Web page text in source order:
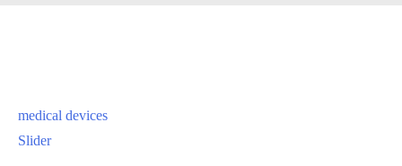
medical devices
Slider